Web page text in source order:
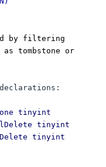
by filtering
tombstone or
tinyint
tinyint
tinyint